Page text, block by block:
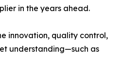
in the years ahead.
innovation, quality control,
understanding—such as